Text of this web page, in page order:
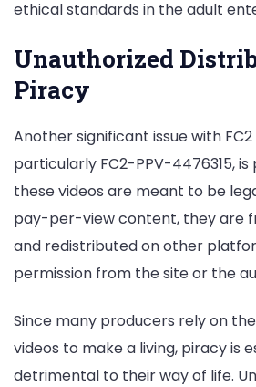
ethical standards in the adult
Unauthorized
Piracy
Another significant issue with
particularly FC2-PPV-4476315,
these videos are meant to be
pay-per-view content, they are
and redistributed on other
permission from the site or the
Since many producers rely on
videos to make a living, piracy is
detrimental to their way of life.